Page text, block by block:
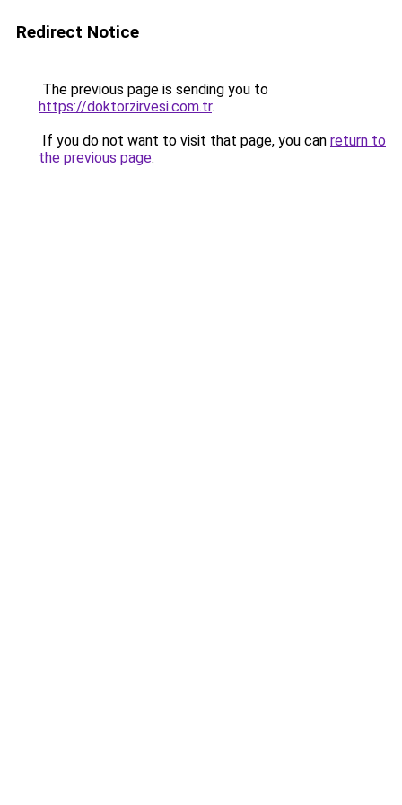
Redirect Notice
The previous page is sending you to
https://doktorzirvesi.com.tr.
If you do not want to visit that page, you can return to
the previous page.